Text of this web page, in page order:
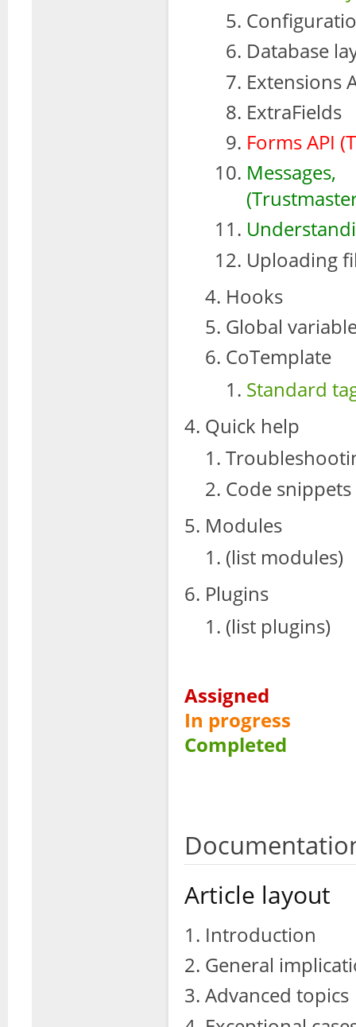
Database
Extensions
ExtraFields
Forms API
Uploading
Hooks
Global
CoTemplate
Standard
Quick help
Code snippets
Modules
(list modules)
Plugins
(list plugins)
Assigned
In progress
Completed
Article layout
Introduction
General
Advanced topics